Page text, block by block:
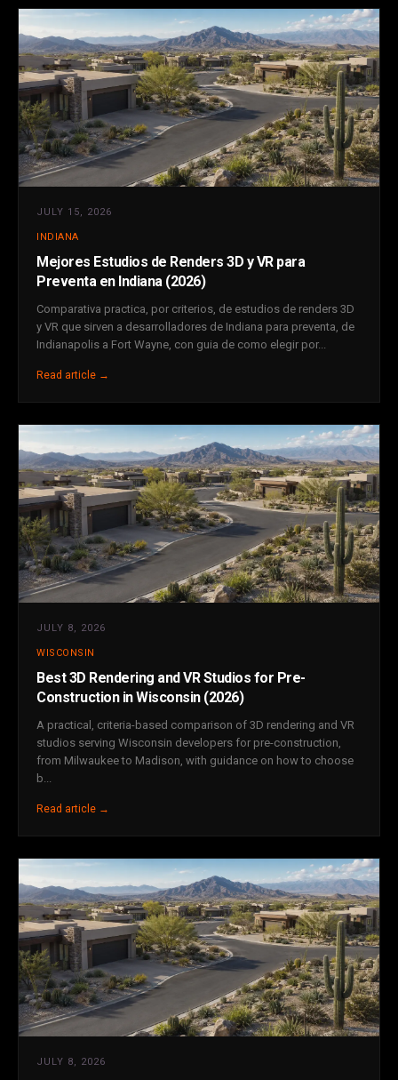
JULY 15, 2026
INDIANA
Mejores Estudios de Renders 3D y VR para
Preventa en Indiana (2026)
Comparativa practica, por criterios, de estudios de renders 3D
y VR que sirven a desarrolladores de Indiana para preventa, de
Indianapolis a Fort Wayne, con guia de como elegir por...
Read article →
JULY 8, 2026
WISCONSIN
Best 3D Rendering and VR Studios for Pre-
Construction in Wisconsin (2026)
A practical, criteria-based comparison of 3D rendering and VR
studios serving Wisconsin developers for pre-construction,
from Milwaukee to Madison, with guidance on how to choose
b...
Read article →
JULY 8, 2026